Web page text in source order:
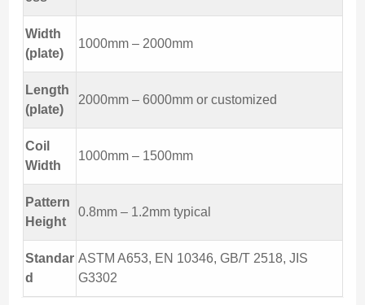
Width
(plate)
1000mm – 2000mm
Length
(plate)
2000mm – 6000mm or customized
Coil
Width
1000mm – 1500mm
Pattern
Height
0.8mm – 1.2mm typical
Standar
d
ASTM A653, EN 10346, GB/T 2518, JIS
G3302